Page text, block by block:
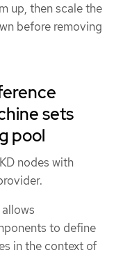
up, then scale the
before removing
sets
pool
nodes with
to define
in the context of